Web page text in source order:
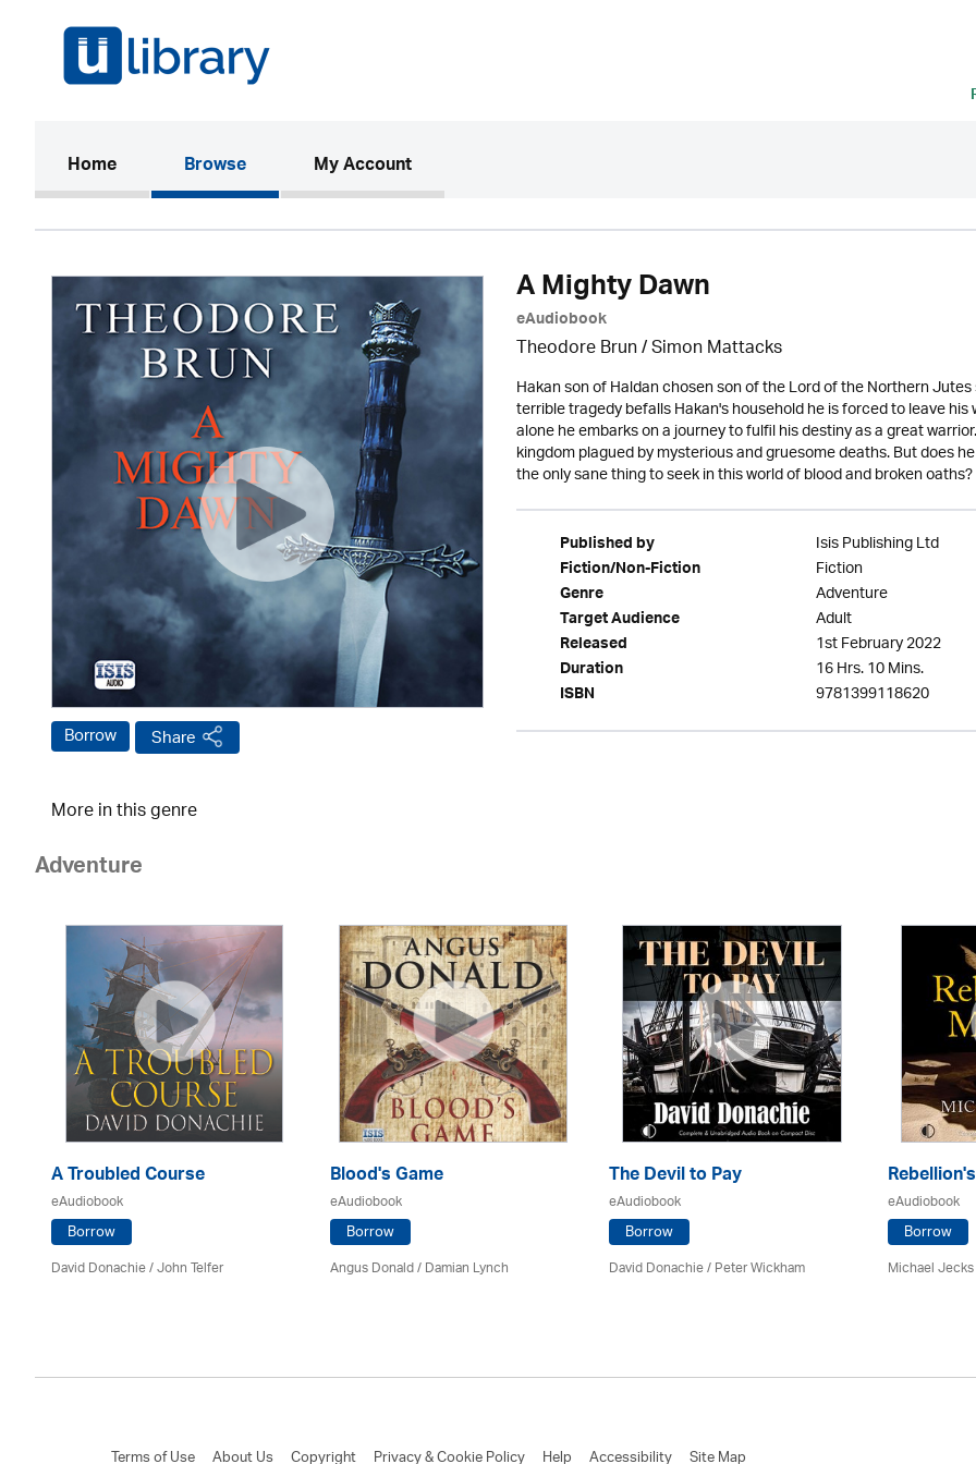
Home(current)Browse My Account
Borrow Share
A Mighty Dawn
eAudiobook
Theodore Brun / Simon Mattacks
Hakan son of Haldan chosen son of the Lord of the Northern
terrible tragedy befalls Hakan's household he is forced to leave
alone he embarks on a journey to fulfil his destiny as a great
kingdom plagued by mysterious and gruesome deaths. But does
the only sane thing to seek in this world of blood and broken oaths?
Published by Isis Publishing Ltd
Fiction/Non-Fiction Fiction
Genre Adventure
Target Audience Adult
Released 1st February 2022
Duration 16 Hrs. 10 Mins.
ISBN 9781399118620
More in this genre
Adventure
A Troubled Course
eAudiobook
Borrow
David Donachie/John Telfer
Blood's Game
eAudiobook
Borrow
Angus Donald / Damian Lynch
The Devil to Pay
eAudiobook
Borrow
David Donachie/Peter Wickham
eAudiobook
Borrow
Michael Jecks
Terms of Use About Us Copyright Privacy & Cookie Policy Help Accessibility Site Map